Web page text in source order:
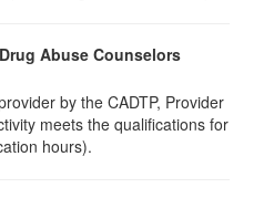
Abuse Counselors
by the CADTP, Provider
meets the qualifications for
hours).